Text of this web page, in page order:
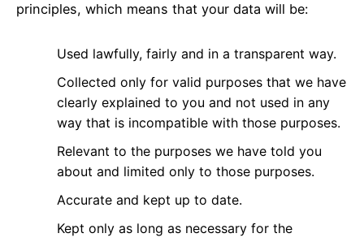
principles, which means that your data will be:
Used lawfully, fairly and in a transparent way.
Collected only for valid purposes that we have
clearly explained to you and not used in any
way that is incompatible with those purposes.
Relevant to the purposes we have told you
about and limited only to those purposes.
Accurate and kept up to date.
Kept only as long as necessary for the